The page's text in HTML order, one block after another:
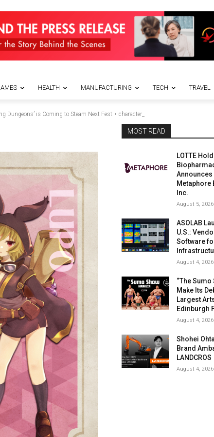
HEALTH MANUFACTURING TECH TRAVEL
Dungeons’ is Coming to Steam Next Fest character_
MOST READ
LOTTE
Announces
Metaphore
Inc.
August 5, 2026
ASOLAB
U.S.:
Software
August 4, 2026
“The Sumo
Make Its
Largest
Edinburgh
August 4, 2026
Shohei
Brand
LANDCROS
August 4, 2026